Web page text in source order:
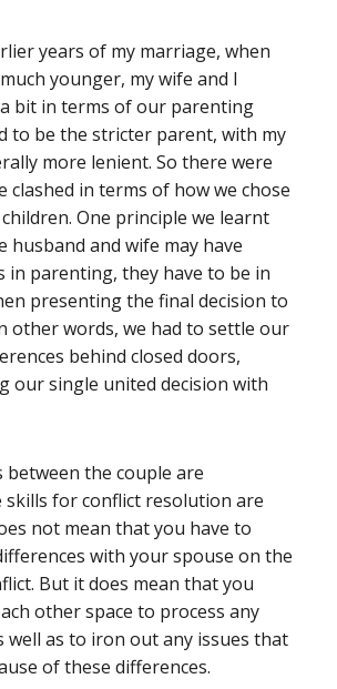
years of my marriage, when
younger, my wife and I
bit in terms of our parenting
to be the stricter parent, with my
more lenient. So there were
clashed in terms of how we chose
One principle we learnt
husband and wife may have
in parenting, they have to be in
presenting the final decision to
other words, we had to settle our
behind closed doors,
our single united decision with
between the couple are
skills for conflict resolution are
not mean that you have to
with your spouse on the
But it does mean that you
other space to process any
well as to iron out any issues that
of these differences.